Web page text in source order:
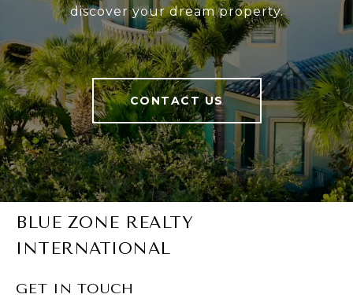
discover your dream property.
CONTACT US
BLUE ZONE REALTY
INTERNATIONAL
GET IN TOUCH